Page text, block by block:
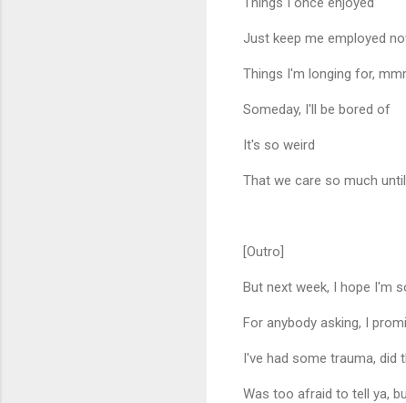
Just keep me employed
Things I'm longing for,
Someday, I'll be bored of
It's so weird
That we care so much
[Outro]
But next week, I hope I'm
For anybody asking, I
I've had some trauma, did
Was too afraid to tell ya,